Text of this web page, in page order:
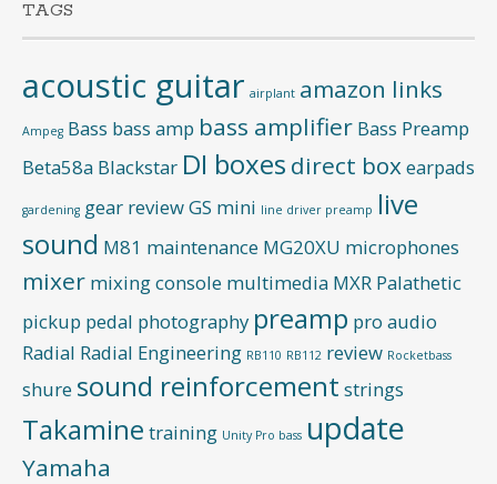
TAGS
acoustic guitar airplant amazon links
Ampeg Bass bass amp bass amplifier Bass Preamp
Beta58a Blackstar DI boxes direct boxearpads
gardening gear reviewGS mini line driver preamp live
sound M81 maintenance MG20XU microphones
mixer mixing console multimedia MXR Palathetic
pickup pedal photography preamp pro audio
Radial Radial Engineering RB110 RB112 review Rocketbass
shure sound reinforcement strings
Takamine training Unity Pro bass update
Yamaha